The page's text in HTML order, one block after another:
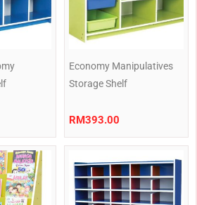
Economy Manipulatives
Storage Shelf
RM393.00
range:
RM199.00
through